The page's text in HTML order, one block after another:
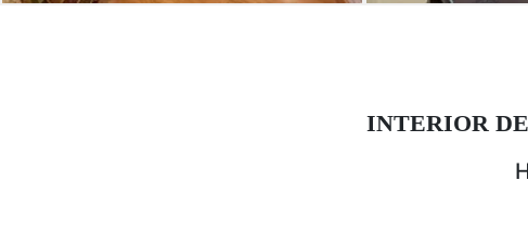
INTERIOR